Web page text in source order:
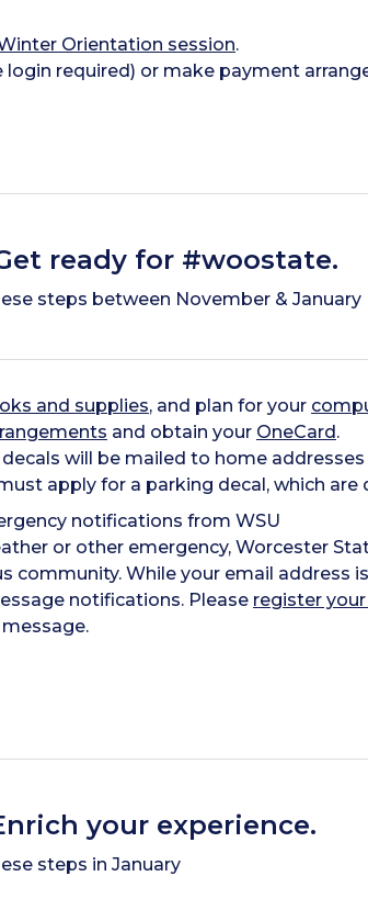
Orientation session.
login required) or make payment
ready for #woostate.
steps between November & January
and supplies, and plan for your
and obtain your OneCard.
will be mailed to home
apply for a parking decal, which
notifications from WSU
or other emergency, Worcester
community. While your email address
notifications. Please register
your experience.
steps in January